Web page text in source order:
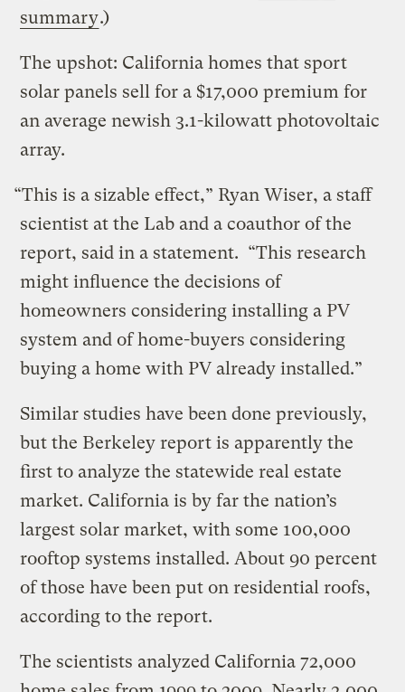
summary.)
The upshot: California homes that sport
solar panels sell for a $17,000 premium for
an average newish 3.1-kilowatt photovoltaic
array.
“This is a sizable effect,” Ryan Wiser, a staff
scientist at the Lab and a coauthor of the
report, said in a statement. “This research
might influence the decisions of
homeowners considering installing a PV
system and of home-buyers considering
buying a home with PV already installed.”
Similar studies have been done previously,
but the Berkeley report is apparently the
first to analyze the statewide real estate
market. California is by far the nation’s
largest solar market, with some 100,000
rooftop systems installed. About 90 percent
of those have been put on residential roofs,
according to the report.
The scientists analyzed California 72,000